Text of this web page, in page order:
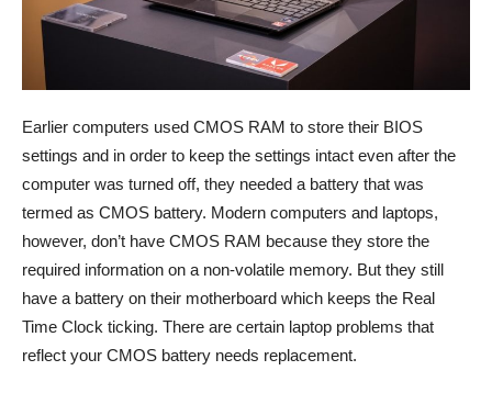
Earlier computers used CMOS RAM to store their BIOS
settings and in order to keep the settings intact even after the
computer was turned off, they needed a battery that was
termed as CMOS battery. Modern computers and laptops,
however, don’t have CMOS RAM because they store the
required information on a non-volatile memory. But they still
have a battery on their motherboard which keeps the Real
Time Clock ticking. There are certain laptop problems that
reflect your CMOS battery needs replacement.